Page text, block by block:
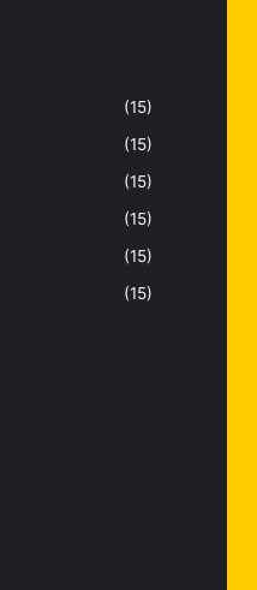
(15)
(15)
(15)
(15)
(15)
(15)